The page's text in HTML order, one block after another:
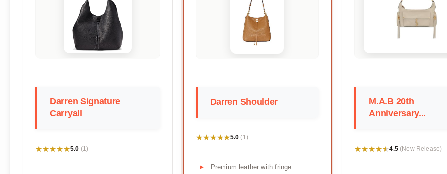
Darren Signature
Carryall
★★★★★
★★★★★5.0 (1)
Darren Shoulder
★★★★★
★★★★★5.0 (1)
Premium leather with fringe
M.A.B 20th
Anniversary...
★★★★★
★★★★★4.5 (New Release)